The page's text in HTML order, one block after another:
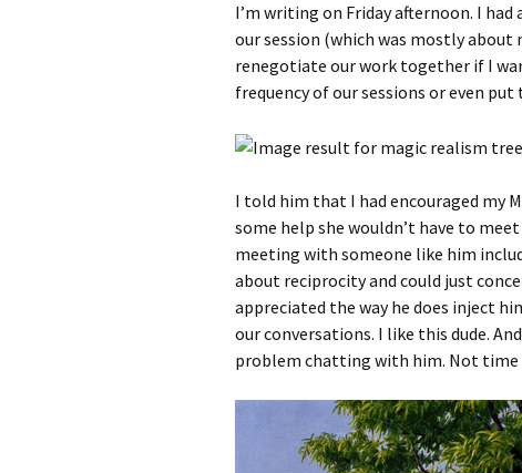
I’m writing on Friday afternoon. I
our session (which was mostly about
renegotiate our work together if I
frequency of our sessions or even
I told him that I had encouraged my
some help she wouldn’t have to
meeting with someone like him
about reciprocity and could just
appreciated the way he does inject
our conversations. I like this dude.
problem chatting with him. Not time